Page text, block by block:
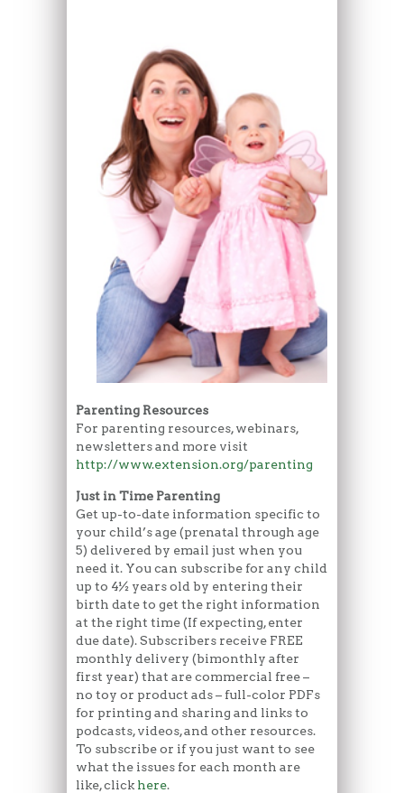
Parenting Resources
For parenting resources, webinars,
newsletters and more visit
http://www.extension.org/parenting
Just in Time Parenting
Get up-to-date information specific to
your child’s age (prenatal through age
5) delivered by email just when you
need it. You can subscribe for any child
up to 4½ years old by entering their
birth date to get the right information
at the right time (If expecting, enter
due date). Subscribers receive FREE
monthly delivery (bimonthly after
first year) that are commercial free –
no toy or product ads – full-color PDFs
for printing and sharing and links to
podcasts, videos, and other resources.
To subscribe or if you just want to see
what the issues for each month are
like, click here.